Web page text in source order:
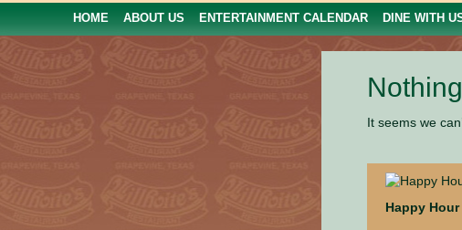
HOME ABOUT US ENTERTAINMENT CALENDAR DINE WITH
It seems we
Happy